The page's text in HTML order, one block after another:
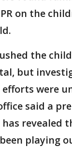
on the
the
but
were
said a
revealed
playing